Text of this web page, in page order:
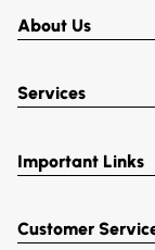
About Us
Services
Important Links
Customer